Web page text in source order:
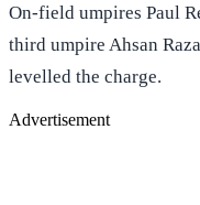
On-field umpires Paul
third umpire Ahsan
levelled the charge.
Advertisement